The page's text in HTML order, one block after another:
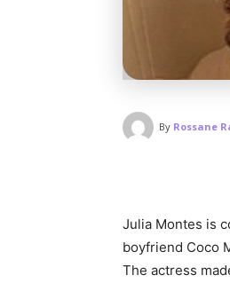
By Rossane
Julia Montes is
boyfriend Coco
The actress